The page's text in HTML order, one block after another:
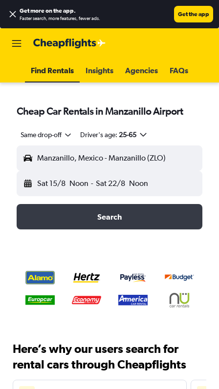
Get more on the app.
Faster search, more features, fewer ads.
Get the app
Find Rentals Insights Agencies FAQs
Cheap Car Rentals in Manzanillo Airport
Same drop-off Driver's age: 25-65
Manzanillo, Mexico - Manzanillo (ZLO)
Sat 15/8 Noon - Sat 22/8 Noon
Search
Here’s why our users search for
rental cars through Cheapflights